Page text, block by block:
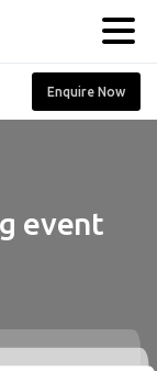
Enquire Now
event